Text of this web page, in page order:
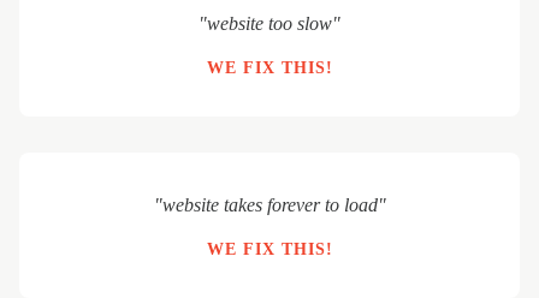
"website too slow"
WE FIX THIS!
"website takes forever to load"
WE FIX THIS!